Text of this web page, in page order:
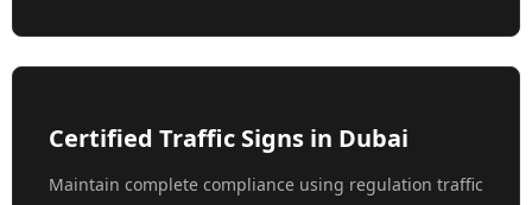
Certified Traffic Signs in Dubai
Maintain complete compliance using regulation traffic